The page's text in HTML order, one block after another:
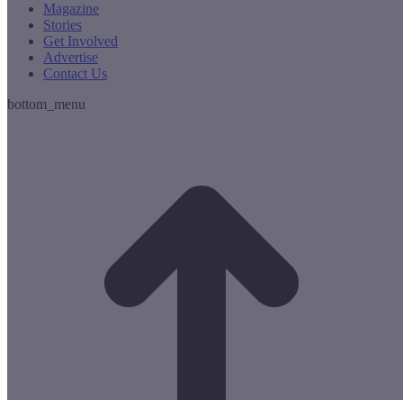
Magazine
Stories
Get Involved
Advertise
Contact Us
bottom_menu